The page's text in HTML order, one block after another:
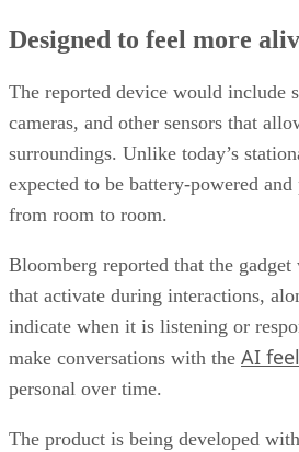
Designed to feel more
The reported device would include
cameras, and other sensors that
surroundings. Unlike today’s
expected to be battery-powered
from room to room.
Bloomberg reported that the
that activate during interactions,
indicate when it is listening or
make conversations with the AI
personal over time.
The product is being developed